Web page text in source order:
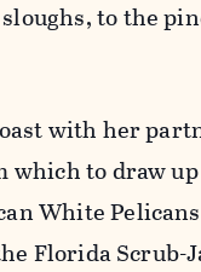
to the
with her
to draw
White
Florida Scrub-